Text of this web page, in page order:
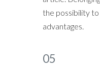
the possibility
advantages.
05